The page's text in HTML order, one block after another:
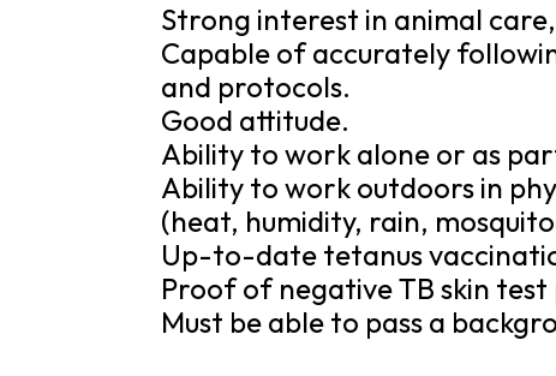
Strong interest in animal
Capable of accurately
and protocols.
Good attitude.
Ability to work alone or as
Ability to work outdoors in
(heat, humidity, rain,
Up-to-date tetanus
Proof of negative TB skin
Must be able to pass a